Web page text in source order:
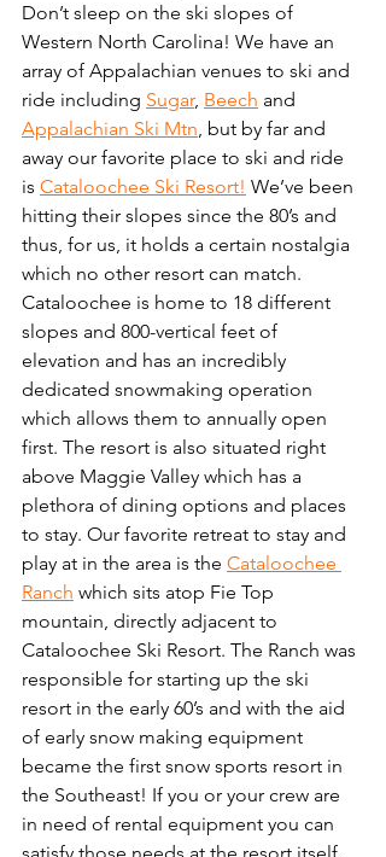
Don’t sleep on the ski slopes of
Western North Carolina! We have an
array of Appalachian venues to ski and
ride including Sugar, Beech and
Appalachian Ski Mtn, but by far and
away our favorite place to ski and ride
is Cataloochee Ski Resort! We’ve been
hitting their slopes since the 80’s and
thus, for us, it holds a certain nostalgia
which no other resort can match.
Cataloochee is home to 18 different
slopes and 800-vertical feet of
elevation and has an incredibly
dedicated snowmaking operation
which allows them to annually open
first. The resort is also situated right
above Maggie Valley which has a
plethora of dining options and places
to stay. Our favorite retreat to stay and
play at in the area is the Cataloochee
Ranch which sits atop Fie Top
mountain, directly adjacent to
Cataloochee Ski Resort. The Ranch was
responsible for starting up the ski
resort in the early 60’s and with the aid
of early snow making equipment
became the first snow sports resort in
the Southeast! If you or your crew are
in need of rental equipment you can